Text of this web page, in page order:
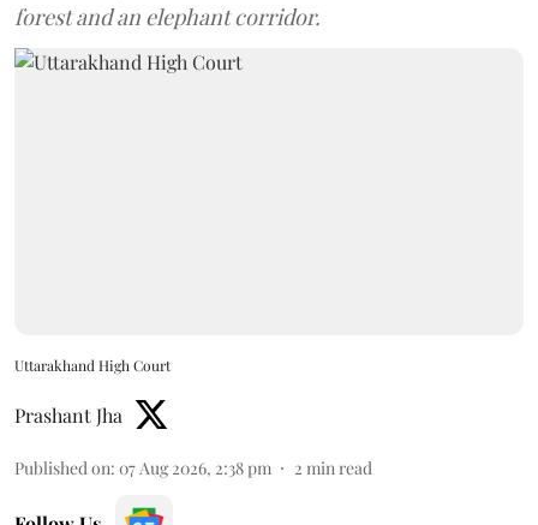
forest and an elephant corridor.
Uttarakhand High Court
Prashant Jha
Published on: 07 Aug 2026, 2:38 pm 2 min read